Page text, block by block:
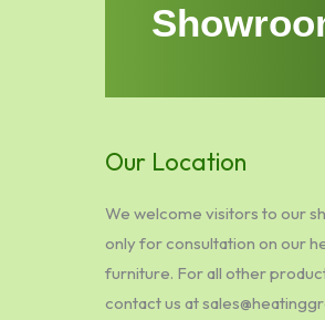
Our Location
We welcome visitors to our
only for consultation on our
furniture. For all other
contact us at